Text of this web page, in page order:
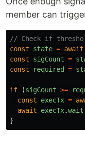
member can
// Check if
const
state = await
const
sigCount =
const
required =
if (sigCount >=
const
execTx =
await
execTx.wait
}